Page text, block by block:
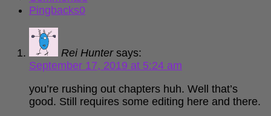
Pingbacks0
Rei Hunter says:
September 17, 2019 at 5:24 am
you’re rushing out chapters huh. Well that’s
good. Still requires some editing here and there.